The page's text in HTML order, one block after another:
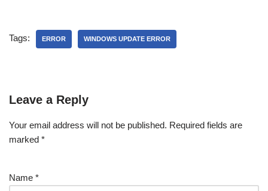
Tags: ERROR WINDOWS UPDATE ERROR
Leave a Reply
Your email address will not be published. Required fields are
marked *
Name *